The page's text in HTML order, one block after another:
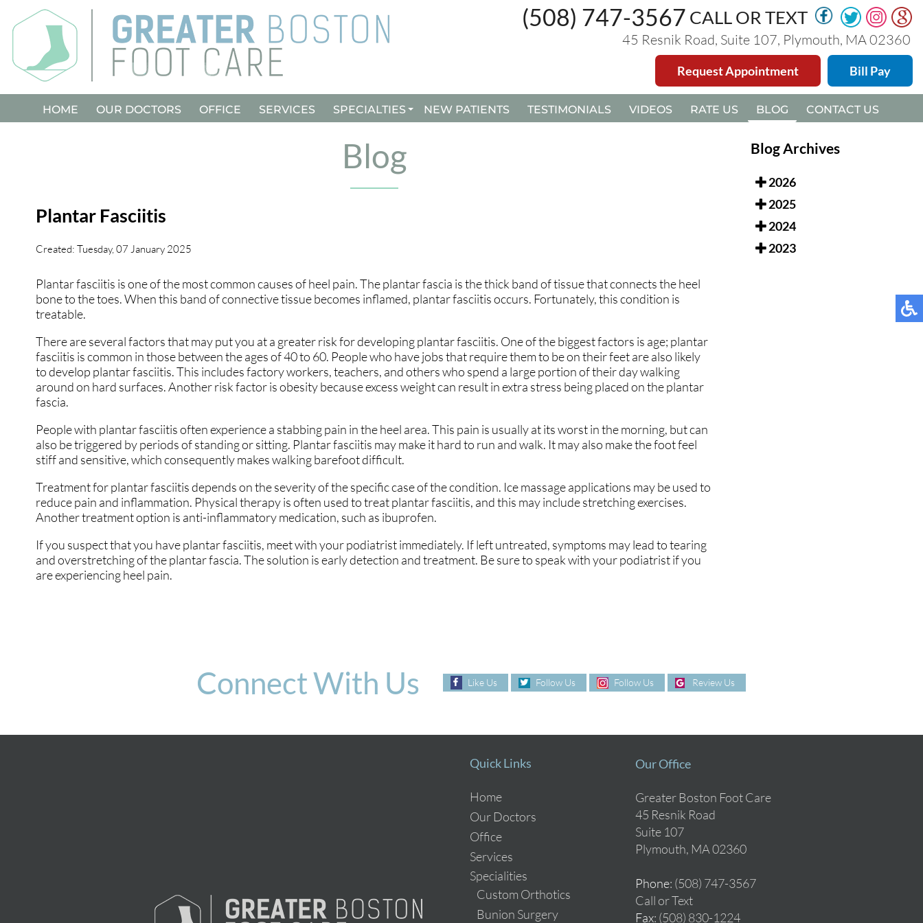
(508) 747-3567 CALL OR TEXT
45 Resnik Road, Suite 107, Plymouth, MA 02360
Request Appointment Bill Pay
HOME OUR DOCTORS OFFICE SERVICES SPECIALTIES
BUNION SURGERY
NEW PATIENTS TESTIMONIALS VIDEOS RATE US BLOG CONTACT US
(508) 747-3567 CALL OR TEXT
45 Resnik Road, Suite 107, Plymouth, MA 02360
Request Appointment Bill Pay
HOME OUR DOCTORS OFFICE SERVICES SPECIALTIES
BUNION SURGERY
NEW PATIENTS TESTIMONIALS VIDEOS RATE US BLOG CONTACT US
Blog
Plantar Fasciitis
Created: Tuesday, 07 January 2025
Plantar fasciitis is one of the most common causes of heel pain. The plantar fascia is the thick band of tissue that connects the heel
bone to the toes. When this band of connective tissue becomes inflamed, plantar fasciitis occurs. Fortunately, this condition is
treatable.
There are several factors that may put you at a greater risk for developing plantar fasciitis. One of the biggest factors is age; plantar
fasciitis is common in those between the ages of 40 to 60. People who have jobs that require them to be on their feet are also likely
to develop plantar fasciitis. This includes factory workers, teachers, and others who spend a large portion of their day walking
around on hard surfaces. Another risk factor is obesity because excess weight can result in extra stress being placed on the plantar
fascia.
People with plantar fasciitis often experience a stabbing pain in the heel area. This pain is usually at its worst in the morning, but can
also be triggered by periods of standing or sitting. Plantar fasciitis may make it hard to run and walk. It may also make the foot feel
stiff and sensitive, which consequently makes walking barefoot difficult.
Treatment for plantar fasciitis depends on the severity of the specific case of the condition. Ice massage applications may be used to
reduce pain and inflammation. Physical therapy is often used to treat plantar fasciitis, and this may include stretching exercises.
Another treatment option is anti-inflammatory medication, such as ibuprofen.
If you suspect that you have plantar fasciitis, meet with your podiatrist immediately. If left untreated, symptoms may lead to tearing
and overstretching of the plantar fascia. The solution is early detection and treatment. Be sure to speak with your podiatrist if you
are experiencing heel pain.
Blog Archives
2026
2025
2024
2023
Connect With Us Like Us Follow Us Follow Us Review Us
Quick Links
Home
Our Doctors
Office
Services
Specialities
Custom Orthotics
Bunion Surgery
Our Office
Greater Boston Foot Care
45 Resnik Road
Suite 107
Plymouth, MA 02360
Phone: (508) 747-3567
Call or Text
Fax: (508) 830-1224